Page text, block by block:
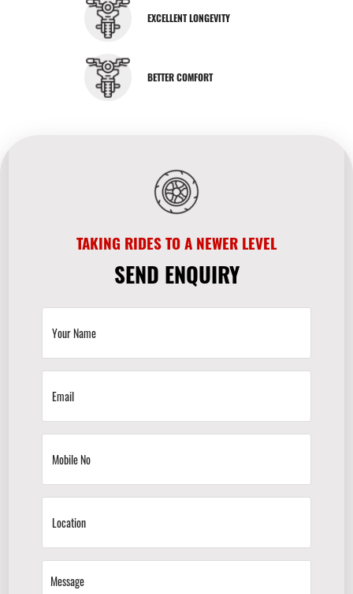
EXCELLENT LONGEVITY
BETTER COMFORT
TAKING RIDES TO A NEWER LEVEL
SEND ENQUIRY